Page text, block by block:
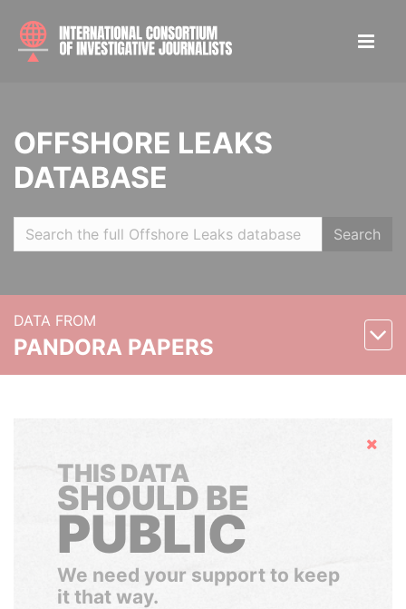
OFFSHORE LEAKS
DATABASE
Search
DATA FROM
PANDORA PAPERS
Hide
THIS DATA
SHOULD BE
PUBLIC
We need your support to keep
it that way.